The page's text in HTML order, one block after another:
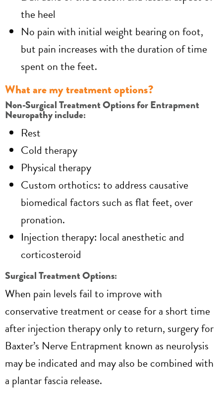
the heel
No pain with initial weight bearing on foot,
but pain increases with the duration of time
spent on the feet.
What are my treatment options?
Non-Surgical Treatment Options for Entrapment
Neuropathy include:
Rest
Cold therapy
Physical therapy
Custom orthotics: to address causative
biomedical factors such as flat feet, over
pronation.
Injection therapy: local anesthetic and
corticosteroid
Surgical Treatment Options:
When pain levels fail to improve with
conservative treatment or cease for a short time
after injection therapy only to return, surgery for
Baxter’s Nerve Entrapment known as neurolysis
may be indicated and may also be combined with
a plantar fascia release.